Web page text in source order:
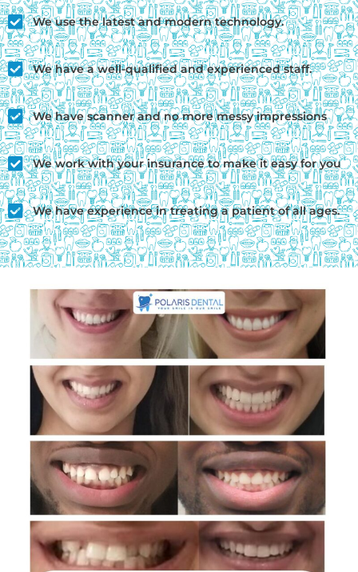
We use the latest and modern technology.
We have a well-qualified and experienced staff.
We have scanner and no more messy impressions
We work with your insurance to make it easy for you
We have experience in treating a patient of all ages.